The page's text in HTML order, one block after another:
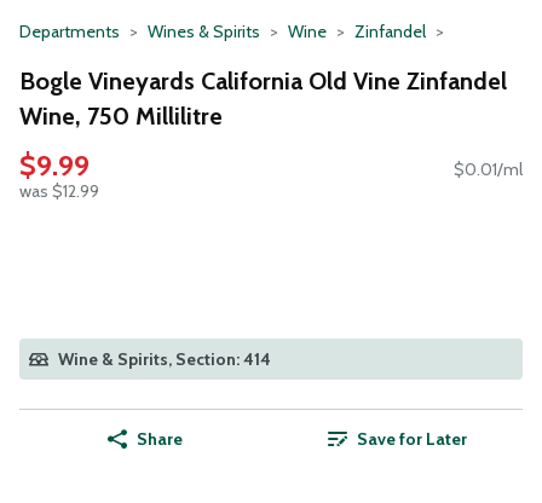
Departments Wines & Spirits Wine Zinfandel
Bogle Vineyards California Old Vine Zinfandel
Wine, 750 Millilitre
$9.99
was $12.99
$0.01/ml
Wine & Spirits, Section: 414
Share Save for Later